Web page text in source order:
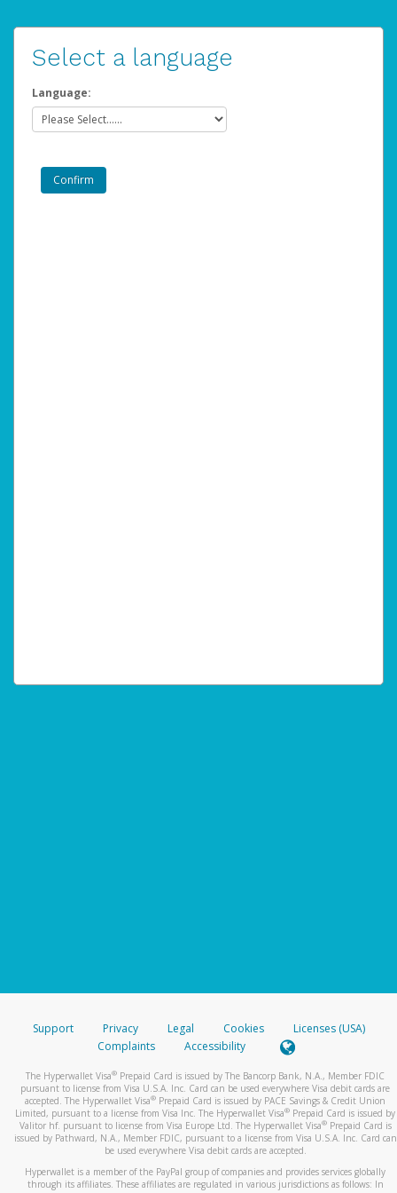
Select a language
Language:
Support Privacy Legal Cookies
Licenses (USA)
Complaints
Accessibility
The Hyperwallet Visa® Prepaid Card is issued by The Bancorp Bank, N.A., Member FDIC
pursuant to license from Visa U.S.A. Inc. Card can be used everywhere Visa debit cards are
accepted. The Hyperwallet Visa® Prepaid Card is issued by PACE Savings & Credit Union
Limited, pursuant to a license from Visa Inc. The Hyperwallet Visa® Prepaid Card is issued by
Valitor hf. pursuant to license from Visa Europe Ltd. The Hyperwallet Visa®Prepaid Card is
issued by Pathward, N.A., Member FDIC, pursuant to a license from Visa U.S.A. Inc. Card can
be used everywhere Visa debit cards are accepted.
Hyperwallet is a member of the PayPal group of companies and provides services globally
through its affiliates. These affiliates are regulated in various jurisdictions as follows: In